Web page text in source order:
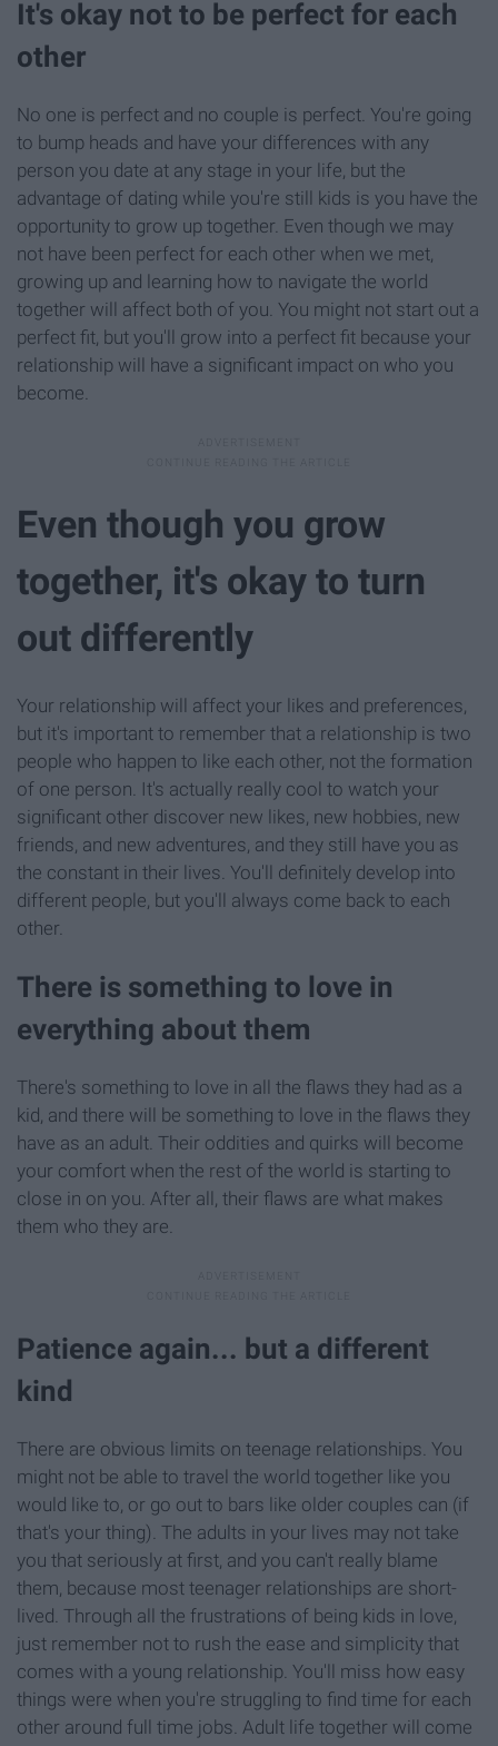
It's okay not to be perfect for each
other
No one is perfect and no couple is perfect. You're going
to bump heads and have your differences with any
person you date at any stage in your life, but the
advantage of dating while you're still kids is you have the
opportunity to grow up together. Even though we may
not have been perfect for each other when we met,
growing up and learning how to navigate the world
together will affect both of you. You might not start out a
perfect fit, but you'll grow into a perfect fit because your
relationship will have a significant impact on who you
become.
Even though you grow
together, it's okay to turn
out differently
Your relationship will affect your likes and preferences,
but it's important to remember that a relationship is two
people who happen to like each other, not the formation
of one person. It's actually really cool to watch your
significant other discover new likes, new hobbies, new
friends, and new adventures, and they still have you as
the constant in their lives. You'll definitely develop into
different people, but you'll always come back to each
other.
There is something to love in
everything about them
There's something to love in all the flaws they had as a
kid, and there will be something to love in the flaws they
have as an adult. Their oddities and quirks will become
your comfort when the rest of the world is starting to
close in on you. After all, their flaws are what makes
them who they are.
Patience again... but a different
kind
There are obvious limits on teenage relationships. You
might not be able to travel the world together like you
would like to, or go out to bars like older couples can (if
that's your thing). The adults in your lives may not take
you that seriously at first, and you can't really blame
them, because most teenager relationships are short-
lived. Through all the frustrations of being kids in love,
just remember not to rush the ease and simplicity that
comes with a young relationship. You'll miss how easy
things were when you're struggling to find time for each
other around full time jobs. Adult life together will come